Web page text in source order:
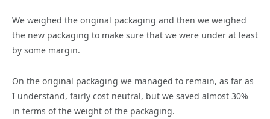
We weighed the original packaging and then we weighed
the new packaging to make sure that we were under at least
by some margin.
On the original packaging we managed to remain, as far as
I understand, fairly cost neutral, but we saved almost 30%
in terms of the weight of the packaging.